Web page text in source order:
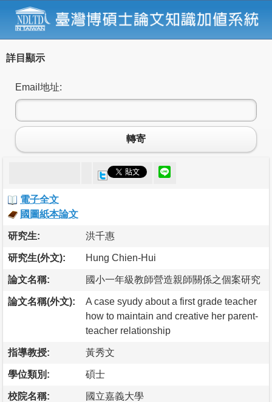
詳目顯示
Email地址:
轉寄
電子全文
國圖紙本論文
研究生: 洪千惠
研究生(外文): Hung Chien-Hui
論文名稱: 國小一年級教師營造親師關係之個案研究
論文名稱(外文):
A case syudy about a first grade teacher
how to maintain and creative her parent-
teacher relationship
指導教授: 黃秀文
學位類別: 碩士
校院名稱: 國立嘉義大學